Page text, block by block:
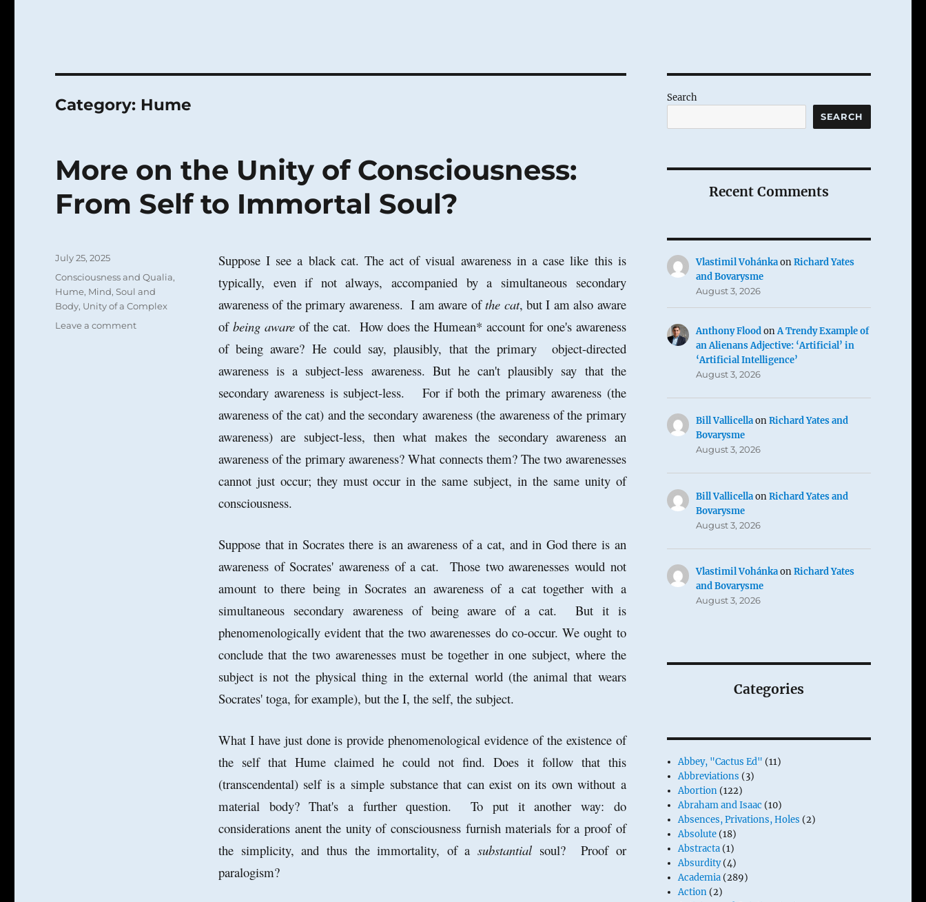
Category: Hume
More on the Unity of Consciousness:
From Self to Immortal Soul?
Suppose I see a black cat. The act of visual awareness in a case like this is
typically, even if not always, accompanied by a simultaneous secondary
awareness of the primary awareness. I am aware ofthe cat, but I am also aware
of being awareof the cat. How does the Humean* account for one's awareness
of being aware? He could say, plausibly, that the primary object-directed
awareness is a subject-less awareness. But he can't plausibly say that the
secondary awareness is subject-less. For if both the primary awareness (the
awareness of the cat) and the secondary awareness (the awareness of the primary
awareness) are subject-less, then what makes the secondary awareness an
awareness of the primary awareness? What connects them? The two awarenesses
cannot just occur; they must occur in the same subject, in the same unity of
consciousness.
Suppose that in Socrates there is an awareness of a cat, and in God there is an
awareness of Socrates' awareness of a cat. Those two awarenesses would not
amount to there being in Socrates an awareness of a cat together with a
simultaneous secondary awareness of being aware of a cat. But it is
phenomenologically evident that the two awarenesses do co-occur. We ought to
conclude that thetwo awarenesses must be together in one subject, where the
subject is not the physical thing in the external world (the animal that wears
Socrates' toga, for example), but the I, the self, the subject.
What I have just done is provide phenomenological evidence of the existence of
the self that Hume claimed he could not find. Does it follow that this
(transcendental) self is a simple substance that can exist on its own without a
material body? That's a further question. To put it another way: do
considerations anent the unity of consciousness furnish materials for a proof of
the simplicity, and thus the immortality, of asubstantialsoul? Proof or
paralogism?
Posted
July 25, 2025
Categories
Consciousness and Qualia,
Hume, Mind,Soul and
Body, Unity of a Complex
Leave a commenton
Search
SEARCH
Recent Comments
Vlastimil VohánkaonRichard Yates
and Bovarysme
August 3, 2026
Anthony FloodonA Trendy Example of
an Alienans Adjective: ‘Artificial’ in
‘Artificial Intelligence’
August 3, 2026
Bill VallicellaonRichard Yates and
Bovarysme
August 3, 2026
Bill VallicellaonRichard Yates and
Bovarysme
August 3, 2026
Vlastimil VohánkaonRichard Yates
and Bovarysme
August 3, 2026
Categories
Abbey, "Cactus Ed" (11)
Abbreviations (3)
Abortion (122)
Abraham and Isaac (10)
Absences, Privations, Holes (2)
Absolute (18)
Abstracta (1)
Absurdity(4)
Academia (289)
Action (2)